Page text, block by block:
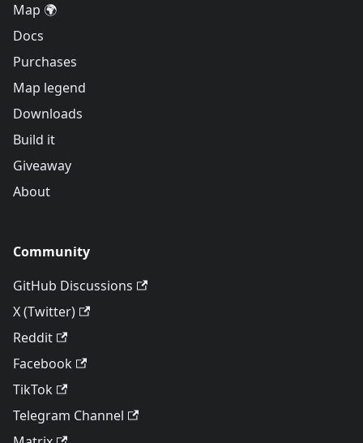
Map 🌍
Docs
Purchases
Map legend
Downloads
Build it
Giveaway
About
Community
GitHub Discussions
X (Twitter)
Reddit
Facebook
TikTok
Telegram Channel